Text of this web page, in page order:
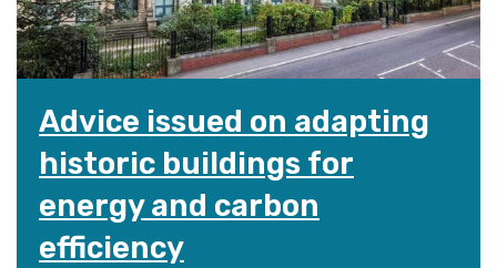
Advice issued on adapting
historic buildings for
energy and carbon
efficiency